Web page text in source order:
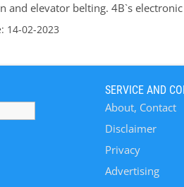
and elevator belting. 4B`s
and safety control systems
Grain Handling &
Quarries & Mining, Coal,
14-02-2023
SERVICE AND
About, Contact
Disclaimer
Privacy
Advertising